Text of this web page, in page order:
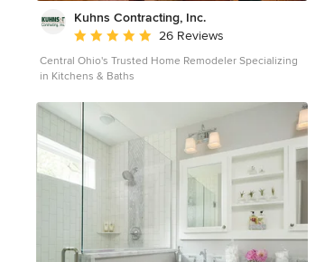
Kuhns Contracting, Inc.
Average rating: 5 out of 5 stars
26 Reviews
Central Ohio's Trusted Home Remodeler Specializing
in Kitchens & Baths